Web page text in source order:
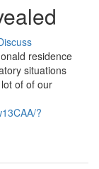
residence
situations
of of our
?